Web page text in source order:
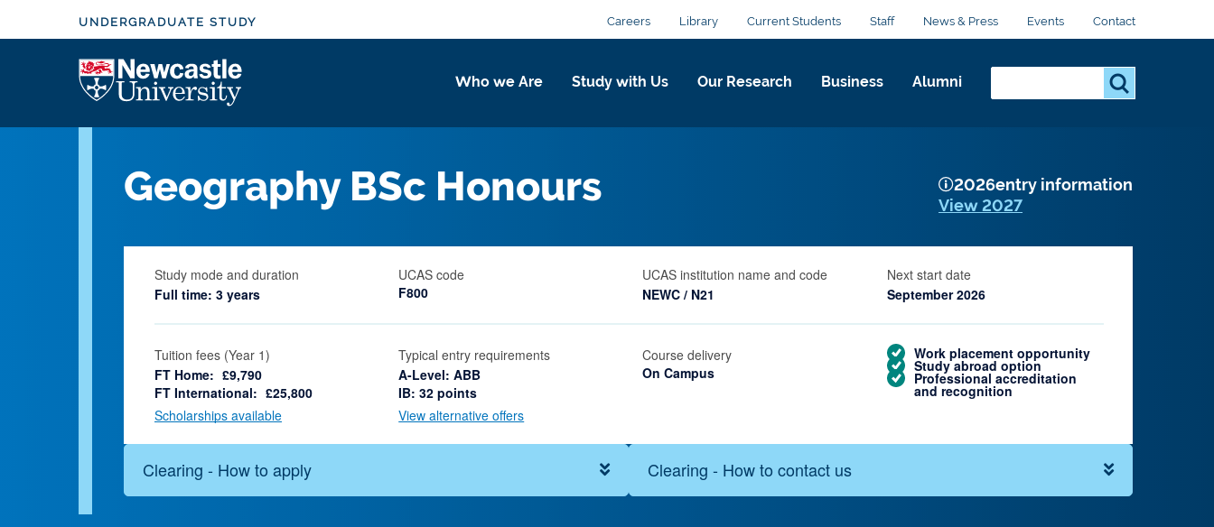
k
o
UNDERGRADUATE STUDY Careers Library Current Students Staff News & Press Events Contact
Who we Are Study with Us Our Research Business Alumni
e
c
h
.
Geography BSc Honours 2026entry information
View 2027
Study mode and duration
Full time: 3 years
UCAS code
F800
UCAS institution name and code
NEWC / N21
Next start date
September 2026
Tuition fees (Year 1)
FT Home: £9,790
FT International: £25,800
Scholarships available
Typical entry requirements
A-Level: ABB
IB: 32 points
View alternative offers
Course delivery
On Campus
Work placement opportunity
Study abroad option
Professional accreditation
and recognition
Clearing - How to apply Clearing - How to contact us